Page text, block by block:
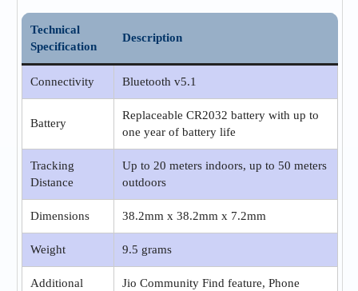
Technical
Specification
Description
Connectivity Bluetooth v5.1
Battery
Replaceable CR2032 battery with up to
one year of battery life
Tracking
Distance
Up to 20 meters indoors, up to 50 meters
outdoors
Dimensions 38.2mm x 38.2mm x 7.2mm
Weight 9.5 grams
Additional
Jio Community Find feature, Phone